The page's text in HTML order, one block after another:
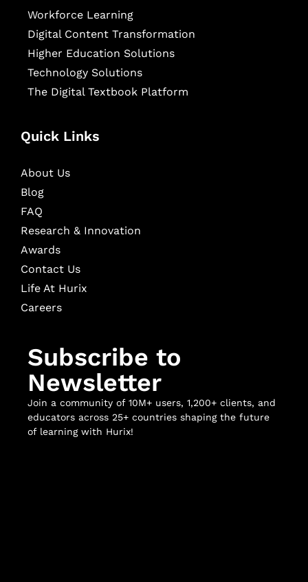
Workforce Learning
Digital Content Transformation
Higher Education Solutions
Technology Solutions
The Digital Textbook Platform
Quick Links
About Us
Blog
FAQ
Research & Innovation
Awards
Contact Us
Life At Hurix
Careers
Subscribe to
Newsletter
Join a community of 10M+ users, 1,200+ clients, and
educators across 25+ countries shaping the future
of learning with Hurix!